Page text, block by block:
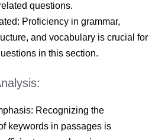
questions.
Proficiency in grammar,
and vocabulary is crucial for
in this section.
Recognizing the
keywords in passages is